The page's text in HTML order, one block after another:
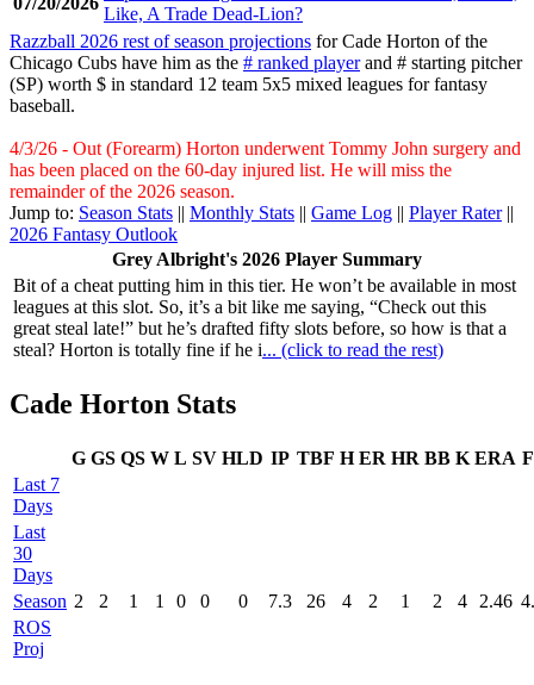
Like, A Trade Dead-Lion?
Razzball 2026 rest of season projections for Cade Horton of the
Chicago Cubs have him as the # ranked playerand # starting pitcher
(SP) worth $ in standard 12 team 5x5 mixed leagues for fantasy
baseball.
4/3/26 - Out (Forearm) Horton underwent Tommy John surgery and
has been placed on the 60-day injured list. He will miss the
remainder of the 2026 season.
Jump to: Season Stats || Monthly Stats || Game Log || Player Rater||
2026 Fantasy Outlook
Grey Albright's 2026 Player Summary
Bit of a cheat putting him in this tier. He won’t be available in most
leagues at this slot. So, it’s a bit like me saying, “Check out this
great steal late!” but he’s drafted fifty slots before, so how is that a
steal? Horton is totally fine if he i... (click to read the rest)
Cade Horton Stats
G GS QS W L SV HLD IP TBF H ER HR BB K ERA
Last 7
Days
Last
30
Days
Season 2 2 1 1 0 0 0 7.3 26 4 2 1 2 4 2.46
ROS
Proj